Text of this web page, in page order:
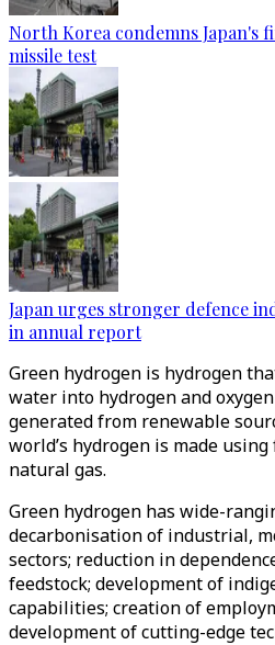
North Korea condemns Japan's
missile test
Japan urges stronger defence
in annual report
Green hydrogen is hydrogen
water into hydrogen and
generated from renewable
world’s hydrogen is made
natural gas.
Green hydrogen has wide-
decarbonisation of industrial,
sectors; reduction in
feedstock; development of
capabilities; creation of
development of cutting-edge